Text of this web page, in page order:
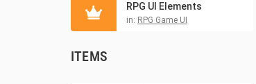
RPG UI Elements
in: RPG Game UI
ITEMS